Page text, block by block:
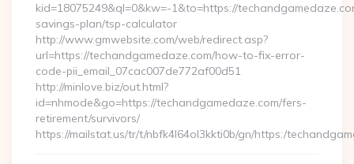
kid=18075249&ql=0&kw=-1&to=https://
savings-plan/tsp-calculator
http://www.gmwebsite.com/web/redirect.asp?
url=https://techandgamedaze.com/how-to-fix-error-
code-pii_email_07cac007de772af00d51
http://minlove.biz/out.html?
id=nhmode&go=https://techandgamedaze.com/fers-
retirement/survivors/
https://mailstat.us/tr/t/nbfk4l64ol3kkti0b/gn/https:/